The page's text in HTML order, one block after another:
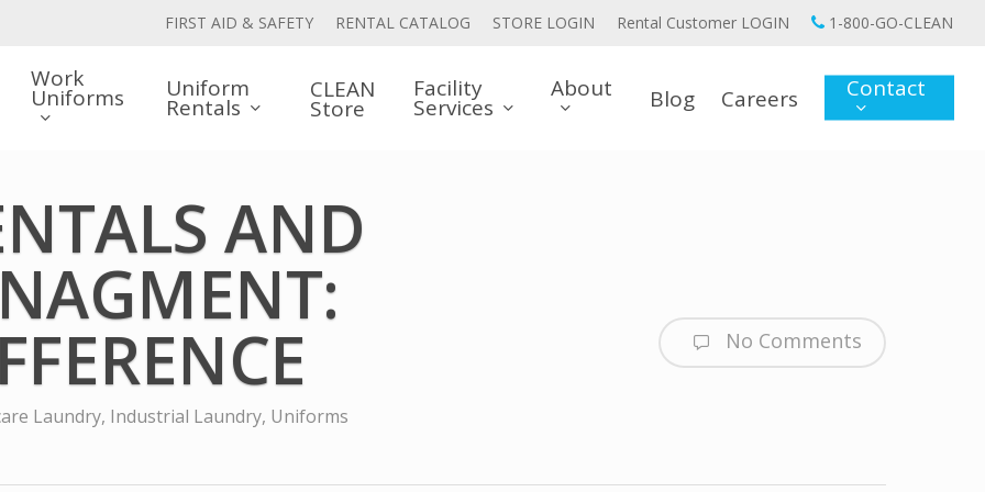
FIRST AID & SAFETY RENTAL CATALOG STORE LOGIN Rental Customer LOGIN 1-800-GO-CLEAN
Work
Uniforms Uniform
Rentals
CLEAN
Store
Facility
Services
About Blog Careers Contact
AND
Laundry, Industrial Laundry, Uniforms
No Comments